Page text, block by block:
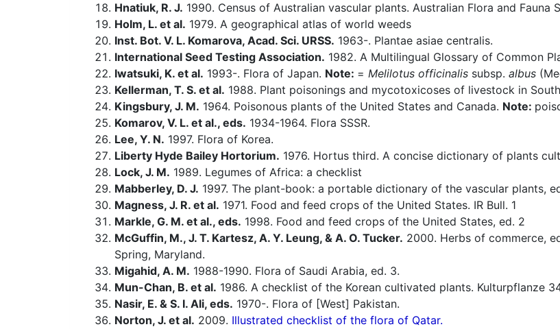
Hnatiuk, R. J. 1990. Census of Australian vascular plants. Australian Flora and Fauna
Holm, L. et al. 1979. A geographical atlas of world weeds
Inst. Bot. V. L. Komarova, Acad. Sci. URSS. 1963-. Plantae asiae centralis.
International Seed Testing Association. 1982. A Multilingual Glossary of Common
Iwatsuki, K. et al. 1993-. Flora of Japan. Note: = Melilotus officinalis subsp. albus
Kellerman, T. S. et al. 1988. Plant poisonings and mycotoxicoses of livestock in
Kingsbury, J. M. 1964. Poisonous plants of the United States and Canada. Note:
Komarov, V. L. et al., eds. 1934-1964. Flora SSSR.
Lee, Y. N. 1997. Flora of Korea.
Liberty Hyde Bailey Hortorium. 1976. Hortus third. A concise dictionary of plants
Lock, J. M. 1989. Legumes of Africa: a checklist
Mabberley, D. J. 1997. The plant-book: a portable dictionary of the vascular plants,
Magness, J. R. et al. 1971. Food and feed crops of the United States. IR Bull. 1
Markle, G. M. et al., eds. 1998. Food and feed crops of the United States, ed. 2
McGuffin, M., J. T. Kartesz, A. Y. Leung, & A. O. Tucker. 2000. Herbs of commerce,
Spring, Maryland.
Migahid, A. M. 1988-1990. Flora of Saudi Arabia, ed. 3.
Mun-Chan, B. et al. 1986. A checklist of the Korean cultivated plants. Kulturpflanze
Nasir, E. & S. I. Ali, eds. 1970-. Flora of [West] Pakistan.
Norton, J. et al. 2009. Illustrated checklist of the flora of Qatar.